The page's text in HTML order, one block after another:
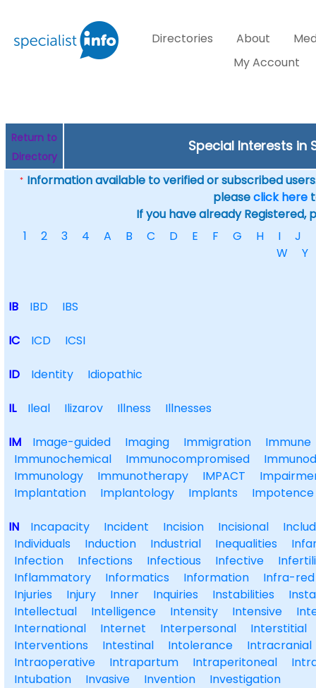
Directories About
My Account
Return to
Directory
Special Interests in
* Information available to verified or subscribed
pleaseclick here
If you have already Registered,
1
2 3 4 A B C D E F G H I J
W
Y
IB IBD IBS
IC ICD ICSI
ID Identity Idiopathic
IL Ileal Ilizarov Illness Illnesses
IM Image-guided Imaging Immigration
Immune
Immunochemical
Immunocompromised
Immunology
Immunotherapy IMPACT
Implantation
Implantology Implants Impotence
IN Incapacity Incident Incision Incisional
Individuals
Induction Industrial Inequalities
Infection
Infections Infectious Infective
Inflammatory
Informatics Information
Infra-red
Injuries
Injury Inner Inquiries Instabilities
Intellectual
Intelligence Intensity Intensive
International
Internet Interpersonal
Interstitial
Interventions
Intestinal Intolerance
Intracranial
Intraoperative
Intrapartum Intraperitoneal
Intubation
Invasive Invention Investigation